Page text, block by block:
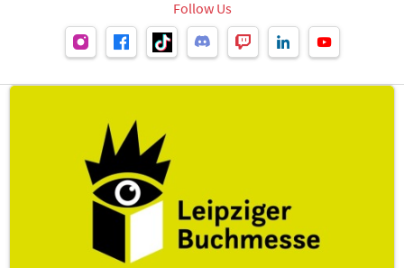
Follow Us